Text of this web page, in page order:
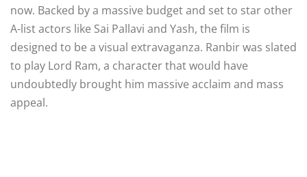
now. Backed by a massive budget and set to star other
A-list actors like Sai Pallavi and Yash, the film is
designed to be a visual extravaganza. Ranbir was slated
to play Lord Ram, a character that would have
undoubtedly brought him massive acclaim and mass
appeal.